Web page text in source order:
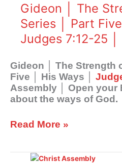
Christ
Assembly
Gideon │ The
Series │ Part Five
Judges 7:12-25
Gideon │ The Strength
Five │ His Ways │
Assembly │ Open your
about the ways of God.
The
Strength
Faith
│
Part
Five
│
│
7:12-
Read More »
Gideon